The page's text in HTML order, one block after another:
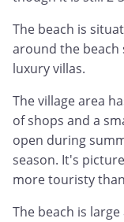
The beach is
around the
luxury villas.
The village area
of shops and a
open during
season. It's
more touristy
The beach is